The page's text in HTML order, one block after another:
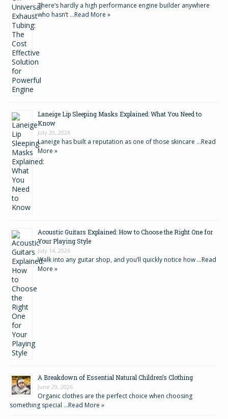
There’s hardly a high performance engine builder anywhere
who hasn’t …Read More »
Laneige Lip Sleeping Masks Explained: What You Need to
Know
July 20, 2026
Laneige has built a reputation as one of those skincare …Read
More »
Acoustic Guitars Explained: How to Choose the Right One for
Your Playing Style
July 14, 2026
Walk into any guitar shop, and you’ll quickly notice how …Read
More »
A Breakdown of Essential Natural Children’s Clothing
June 29, 2026
Organic clothes are the perfect choice when choosing
something special …Read More »